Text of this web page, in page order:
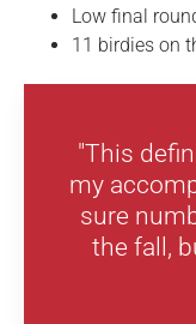
Low final
11 birdies on
"This
my
sure
the fall,